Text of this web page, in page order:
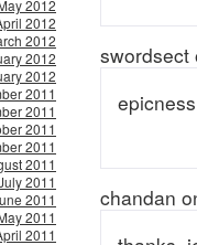
2012
2012
2012
2012
2012
2011
2011
2011
2011
2011
2011
2011
2011
2011
swordsect
chandan